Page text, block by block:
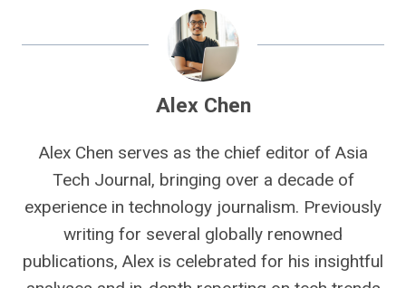
Alex Chen
Alex Chen serves as the chief editor of Asia
Tech Journal, bringing over a decade of
experience in technology journalism. Previously
writing for several globally renowned
publications, Alex is celebrated for his insightful